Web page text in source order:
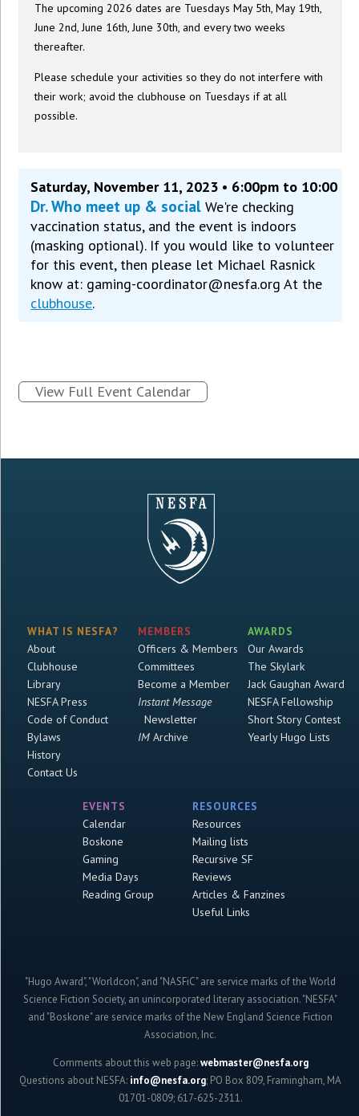
The upcoming 2026 dates are Tuesdays May 5th, May 19th,
June 2nd, June 16th, June 30th, and every two weeks
thereafter.
Please schedule your activities so they do not interfere with
their work; avoid the clubhouse on Tuesdays if at all
possible.
Saturday, November 11, 2023 • 6:00pm to 10:00
Dr. Who meet up & socialWe're checking
vaccination status, and the event is indoors
(masking optional). If you would like to volunteer
for this event, then please let Michael Rasnick
know at: gaming-coordinator@nesfa.org At the
clubhouse.
View Full Event Calendar
WHAT IS NESFA?
About
Clubhouse
Library
NESFA Press
Code of Conduct
Bylaws
History
Contact Us
MEMBERS
Officers & Members
Committees
Become a Member
Instant Message
Newsletter
IMArchive
AWARDS
Our Awards
The Skylark
Jack Gaughan Award
NESFA Fellowship
Short Story Contest
Yearly Hugo Lists
EVENTS
Calendar
Boskone
Gaming
Media Days
Reading Group
RESOURCES
Resources
Mailing lists
Recursive SF
Reviews
Articles & Fanzines
Useful Links
"Hugo Award", "Worldcon", and "NASFiC" are service marks of the World
Science Fiction Society, an unincorporated literary association. "NESFA"
and "Boskone" are service marks of the New England Science Fiction
Association, Inc.
Comments about this web page:webmaster@nesfa.org
Questions about NESFA: info@nesfa.org; PO Box 809, Framingham, MA
01701-0809; 617-625-2311.